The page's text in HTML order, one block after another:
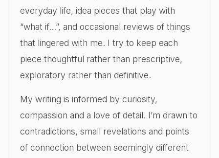
everyday life, idea pieces that play with
“what if…”, and occasional reviews of things
that lingered with me. I try to keep each
piece thoughtful rather than prescriptive,
exploratory rather than definitive.
My writing is informed by curiosity,
compassion and a love of detail. I’m drawn to
contradictions, small revelations and points
of connection between seemingly different